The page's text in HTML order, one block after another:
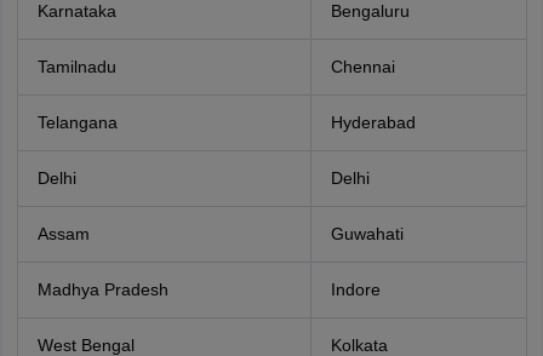
Karnataka Bengaluru
Tamilnadu Chennai
Telangana Hyderabad
Delhi Delhi
Assam Guwahati
Madhya Pradesh Indore
West Bengal Kolkata